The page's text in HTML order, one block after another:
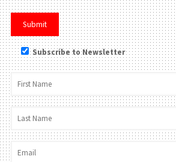
Subscribe to Newsletter